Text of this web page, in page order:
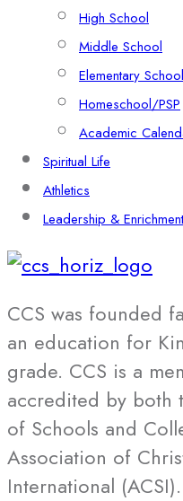
High School
Middle School
Elementary School
Homeschool/PSP
Academic
Spiritual Life
Athletics
Leadership & Enrichment
CCS was founded
an education for
grade. CCS is a
accredited by both
of Schools and
Association of
International (ACSI).